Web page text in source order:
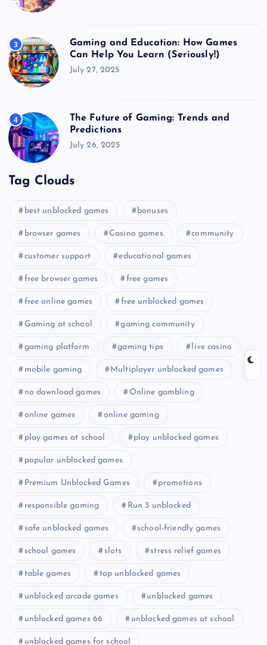
3
Gaming and Education: How Games
Can Help You Learn (Seriously!)
July 27, 2025
4
The Future of Gaming: Trends and
Predictions
July 26, 2025
Tag Clouds
best unblocked games bonuses
browser games Casino games community
customer support educational games
free browser games free games
free online games free unblocked games
Gaming at school gaming community
gaming platform gaming tips live casino
mobile gaming Multiplayer unblocked games
no download games Online gambling
online games online gaming
play games at school play unblocked games
popular unblocked games
Premium Unblocked Games promotions
responsible gaming Run 3 unblocked
safe unblocked games school-friendly games
school games slots stress relief games
table games top unblocked games
unblocked arcade games unblocked games
unblocked games 66 unblocked games at school
unblocked games for school